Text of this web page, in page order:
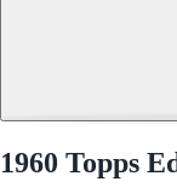
1960 Topps